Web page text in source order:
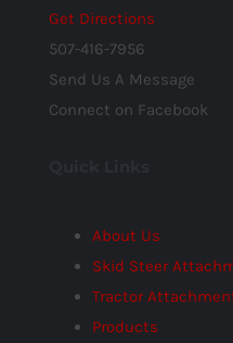
Get Directions
507-416-7956
Send Us A Message
Connect on Facebook
About Us
Skid Steer
Tractor
Products